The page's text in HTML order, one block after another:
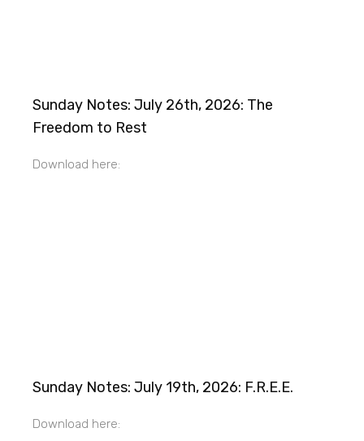
Sunday Notes: July 26th, 2026: The
Freedom to Rest
Download here:
Sunday Notes: July 19th, 2026: F.R.E.E.
Download here: